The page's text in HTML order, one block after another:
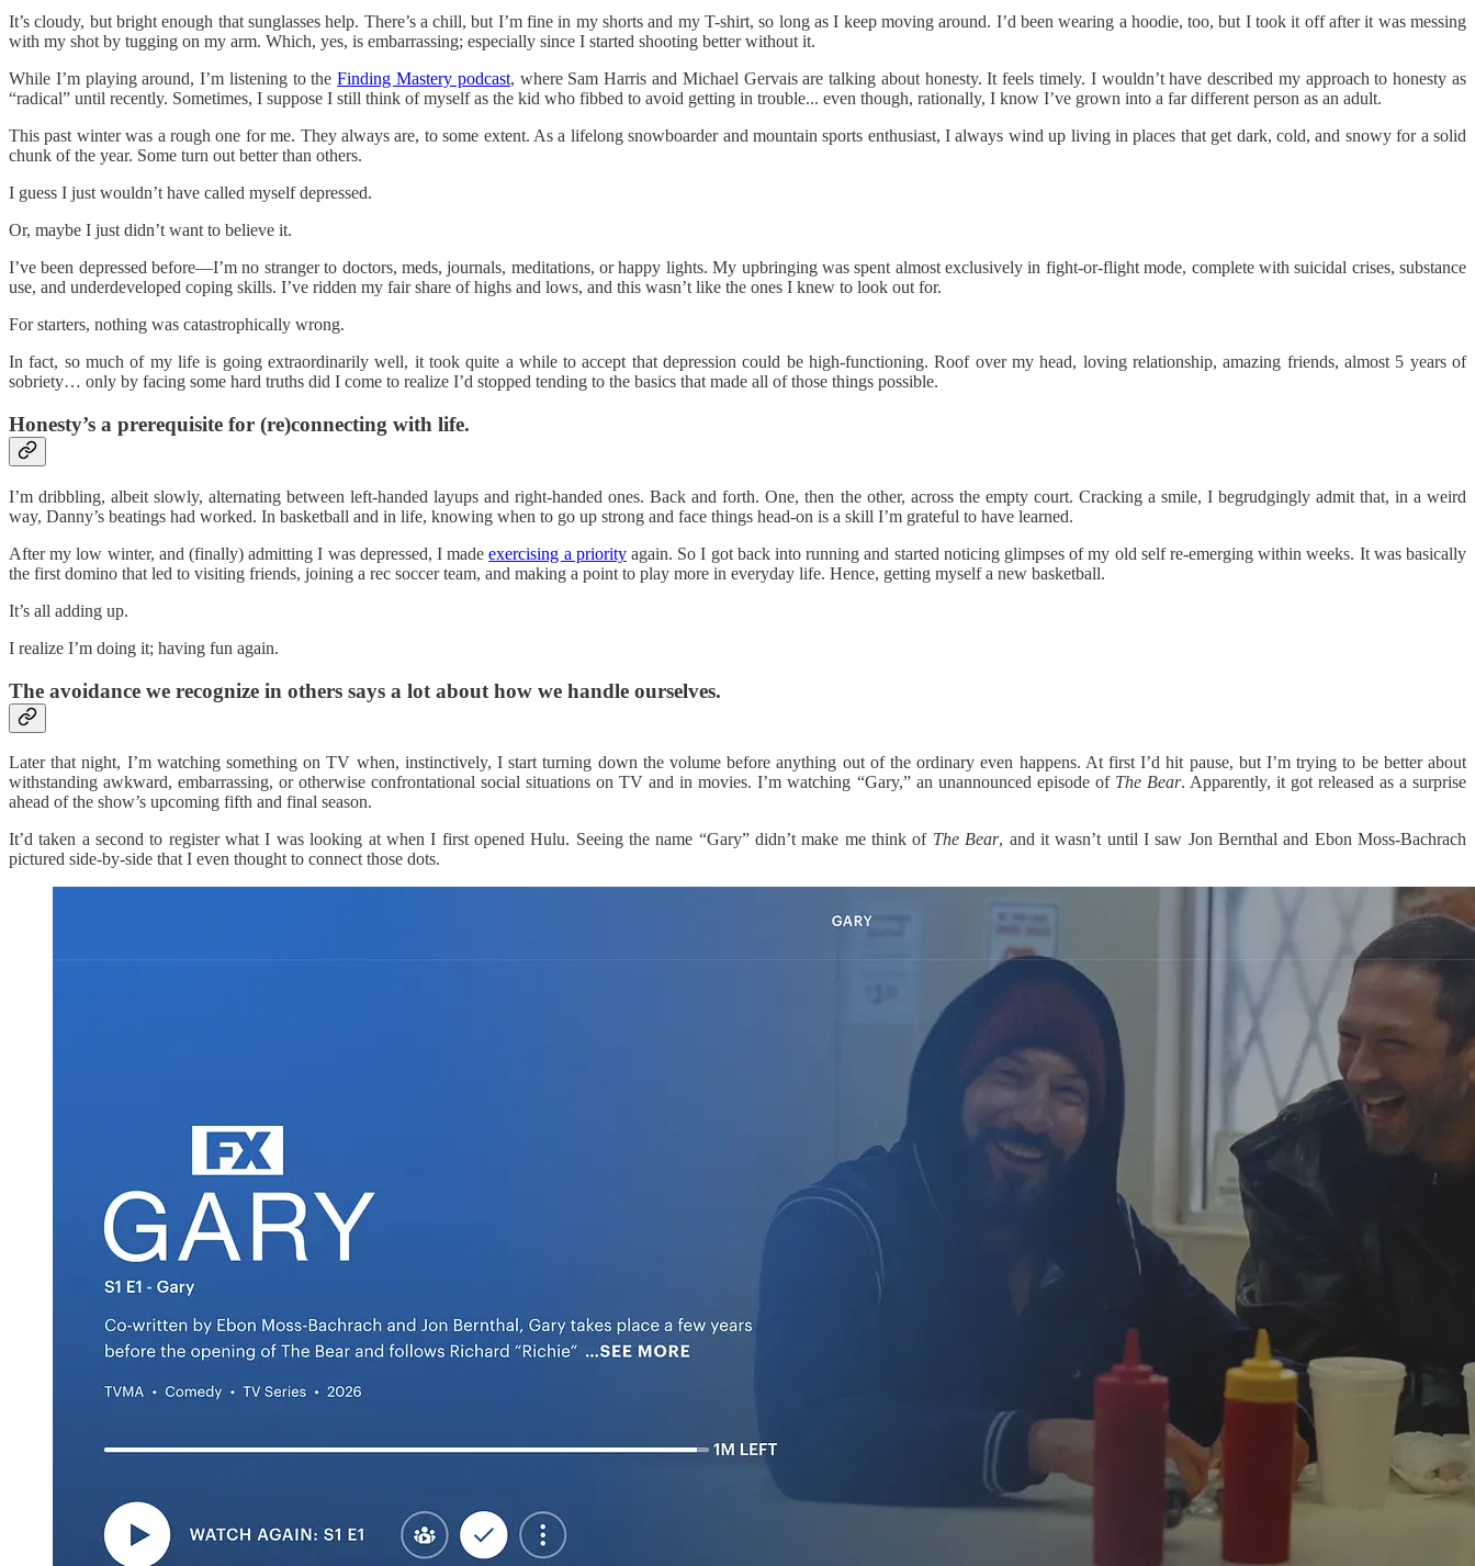
It’s cloudy, but bright enough that sunglasses help. There’s a chill, but I’m fine in my shorts and my T-shirt, so long as I keep moving around. I’d been wearing a hoodie, too, but I took it off after it was messing
with my shot by tugging on my arm. Which, yes, is embarrassing; especially since I started shooting better without it.
While I’m playing around, I’m listening to theFinding Mastery podcast, where Sam Harris and Michael Gervais are talking about honesty. It feels timely. I wouldn’t have described my approach to honesty as
“radical” until recently. Sometimes, I suppose I still think of myself as the kid who fibbed to avoid getting in trouble... even though, rationally, I know I’ve grown into a far different person as an adult.
This past winter was a rough one for me. They always are, to some extent. As a lifelong snowboarder and mountain sports enthusiast, I always wind up living in places that get dark, cold, and snowy for a solid
chunk of the year. Some turn out better than others.
I guess I just wouldn’t have called myself depressed.
Or, maybe I just didn’t want to believe it.
I’ve been depressed before—I’m no stranger to doctors, meds, journals, meditations, or happy lights. My upbringing was spent almost exclusively in fight-or-flight mode, complete with suicidal crises, substance
use, and underdeveloped coping skills. I’ve ridden my fair share of highs and lows, and this wasn’t like the ones I knew to look out for.
For starters, nothing was catastrophically wrong.
In fact, so much of my life is going extraordinarily well, it took quite a while to accept that depression could be high-functioning. Roof over my head, loving relationship, amazing friends, almost 5 years of
sobriety… only by facing some hard truths did I come to realize I’d stopped tending to the basics that made all of those things possible.
Honesty’s a prerequisite for (re)connecting with life.
I’m dribbling, albeit slowly, alternating between left-handed layups and right-handed ones. Back and forth. One, then the other, across the empty court. Cracking a smile, I begrudgingly admit that, in a weird
way, Danny’s beatings had worked. In basketball and in life, knowing when to go up strong and face things head-on is a skill I’m grateful to have learned.
After my low winter, and (finally) admitting I was depressed, I madeexercising a priorityagain. So I got back into running and started noticing glimpses of my old self re-emerging within weeks. It was basically
the first domino that led to visiting friends, joining a rec soccer team, and making a point to play more in everyday life. Hence, getting myself a new basketball.
It’s all adding up.
I realize I’m doing it; having fun again.
The avoidance we recognize in others says a lot about how we handle ourselves.
Later that night, I’m watching something on TV when, instinctively, I start turning down the volume before anything out of the ordinary even happens. At first I’d hit pause, but I’m trying to be better about
withstanding awkward, embarrassing, or otherwise confrontational social situations on TV and in movies. I’m watching “Gary,” an unannounced episode of The Bear. Apparently, it got released as a surprise
ahead of the show’s upcoming fifth and final season.
It’d taken a second to register what I was looking at when I first opened Hulu. Seeing the name “Gary” didn’t make me think of The Bear, and it wasn’t until I saw Jon Bernthal and Ebon Moss-Bachrach
pictured side-by-side that I even thought to connect those dots.